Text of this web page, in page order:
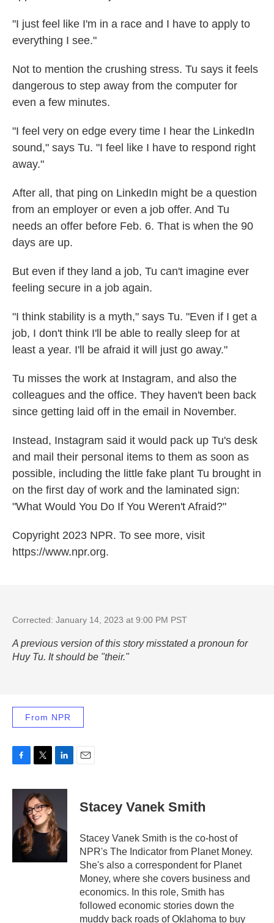
"I just feel like I'm in a race and I have to apply to
everything I see."
Not to mention the crushing stress. Tu says it feels
dangerous to step away from the computer for
even a few minutes.
"I feel very on edge every time I hear the LinkedIn
sound," says Tu. "I feel like I have to respond right
away."
After all, that ping on LinkedIn might be a question
from an employer or even a job offer. And Tu
needs an offer before Feb. 6. That is when the 90
days are up.
But even if they land a job, Tu can't imagine ever
feeling secure in a job again.
"I think stability is a myth," says Tu. "Even if I get a
job, I don't think I'll be able to really sleep for at
least a year. I'll be afraid it will just go away."
Tu misses the work at Instagram, and also the
colleagues and the office. They haven't been back
since getting laid off in the email in November.
Instead, Instagram said it would pack up Tu's desk
and mail their personal items to them as soon as
possible, including the little fake plant Tu brought in
on the first day of work and the laminated sign:
"What Would You Do If You Weren't Afraid?"
Copyright 2023 NPR. To see more, visit
https://www.npr.org.
Corrected: January 14, 2023 at 9:00 PM PST
A previous version of this story misstated a pronoun for
Huy Tu. It should be "their."
From NPR
c
o
k
i
t
t
e
r
n
e
d
I
n
Stacey Vanek Smith
Stacey Vanek Smith is the co-host of
NPR's The Indicator from Planet Money.
She's also a correspondent for Planet
Money, where she covers business and
economics. In this role, Smith has
followed economic stories down the
muddy back roads of Oklahoma to buy